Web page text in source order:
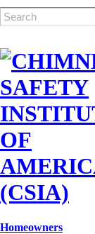
Homeowners